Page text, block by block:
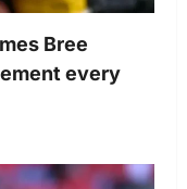
Bree
every